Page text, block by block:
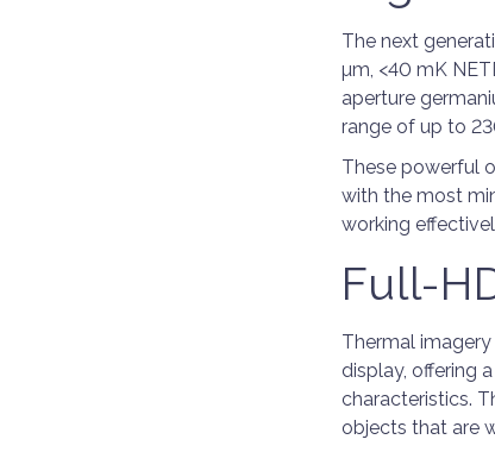
The next
µm, <40 mK
aperture
range of up to
These powerful
with the most
working
Full-
Thermal
display, offering
characteristics.
objects that are